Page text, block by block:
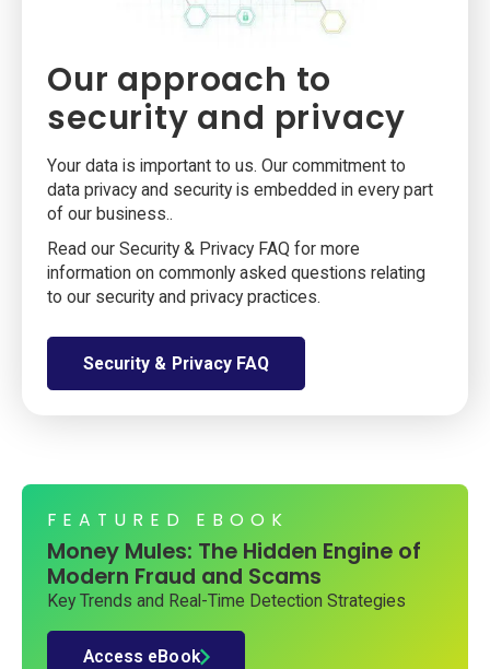
Our approach to
security and privacy
Your data is important to us. Our commitment to
data privacy and security is embedded in every part
of our business..
Read our Security & Privacy FAQ for more
information on commonly asked questions relating
to our security and privacy practices.
Security & Privacy FAQ
FEATURED EBOOK
Money Mules: The Hidden Engine of
Modern Fraud and Scams
Key Trends and Real-Time Detection Strategies
Access eBook